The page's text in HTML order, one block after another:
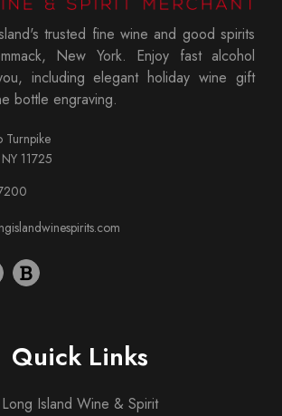
trusted fine wine and good spirits
New York. Enjoy fast alcohol
including elegant holiday wine gift
bottle engraving.
Turnpike
11725
Quick Links
Long Island Wine & Spirit